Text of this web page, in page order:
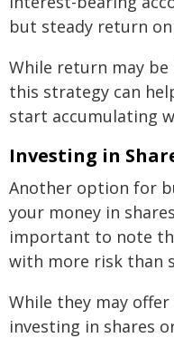
but steady return
While return may
this strategy can
start accumulating
Investing in
Another option for
your money in
important to note
with more risk than
While they may
investing in shares